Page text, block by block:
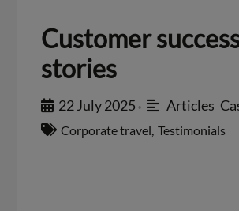
Customer
stories
22 July 2025 • Articles
Corporate travel, Testimonials